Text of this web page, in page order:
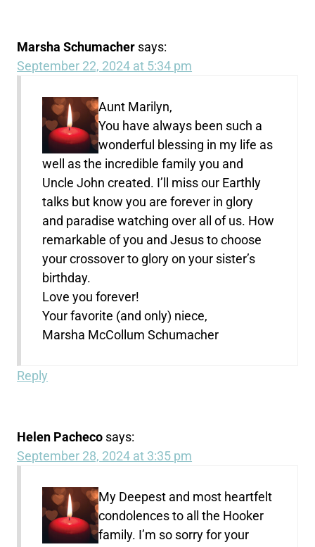
Marsha Schumacher says:
September 22, 2024 at 5:34 pm
Aunt Marilyn,
You have always been such a
wonderful blessing in my life as
well as the incredible family you and
Uncle John created. I’ll miss our Earthly
talks but know you are forever in glory
and paradise watching over all of us. How
remarkable of you and Jesus to choose
your crossover to glory on your sister’s
birthday.
Love you forever!
Your favorite (and only) niece,
Marsha McCollum Schumacher
Reply
Helen Pacheco says:
September 28, 2024 at 3:35 pm
My Deepest and most heartfelt
condolences to all the Hooker
family. I’m so sorry for your